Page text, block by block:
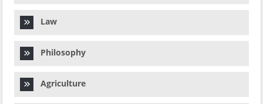
Law
Philosophy
Agriculture